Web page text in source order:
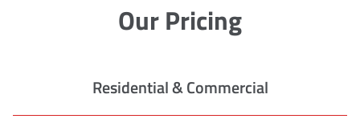
Our Pricing
Residential & Commercial